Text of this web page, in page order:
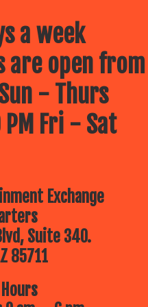
a week
are open from
- Thurs
Fri - Sat
Exchange
Suite 340.
85711